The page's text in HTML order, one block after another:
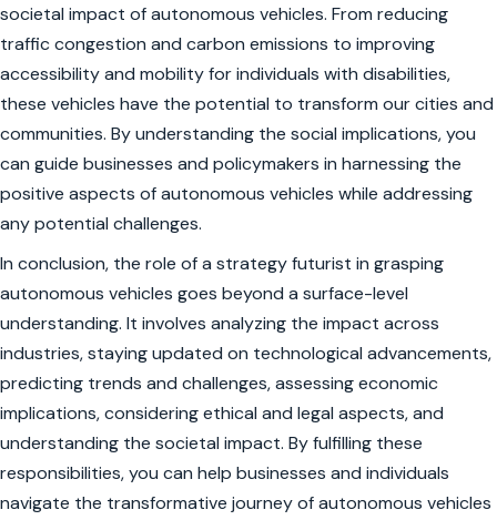
societal impact of autonomous vehicles. From reducing
traffic congestion and carbon emissions to improving
accessibility and mobility for individuals with disabilities,
these vehicles have the potential to transform our cities and
communities. By understanding the social implications, you
can guide businesses and policymakers in harnessing the
positive aspects of autonomous vehicles while addressing
any potential challenges.
In conclusion, the role of a strategy futurist in grasping
autonomous vehicles goes beyond a surface-level
understanding. It involves analyzing the impact across
industries, staying updated on technological advancements,
predicting trends and challenges, assessing economic
implications, considering ethical and legal aspects, and
understanding the societal impact. By fulfilling these
responsibilities, you can help businesses and individuals
navigate the transformative journey of autonomous vehicles